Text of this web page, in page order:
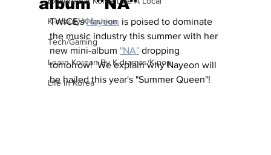
K-beauty/K-fashion
Tech/Gaming
Learn Korean By K-dramas/K-pop
Life in Korea
TWICE's Nayeon is poised to dominate
the music industry this summer with her
new mini-album "NA" dropping
tomorrow!  We explain why Nayeon will
be hailed this year's "Summer Queen"!